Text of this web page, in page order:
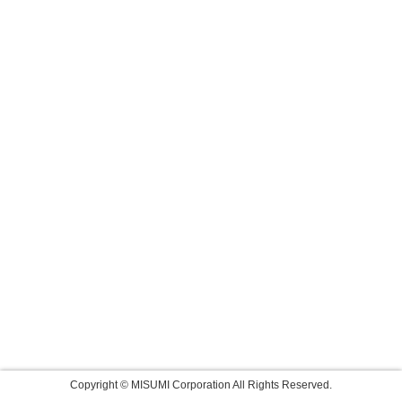
Copyright © MISUMI Corporation All Rights Reserved.